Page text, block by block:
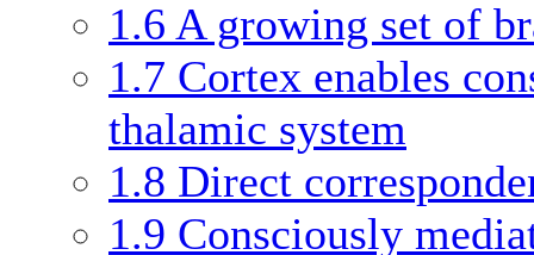
1.6 A growing set of
1.7 Cortex enables
thalamic system
1.8 Direct
1.9 Consciously